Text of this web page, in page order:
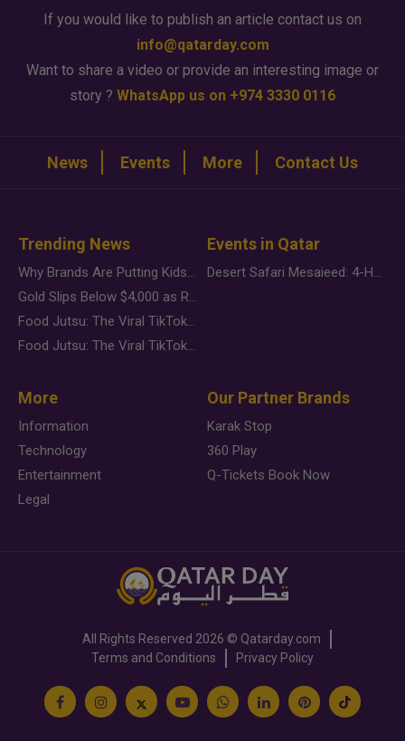
If you would like to publish an article contact us on
info@qatarday.com
Want to share a video or provide an interesting image or
story ? WhatsApp us on +974 3330 0116
News Events More Contact Us
Trending News
Why Brands Are Putting Kids Behind the Camera in a New Instagram Trend
Gold Slips Below $4,000 as Rate Fears Trump Geopolitical Risk
Food Jutsu: The Viral TikTok Trend Taking Over Social Media
Food Jutsu: The Viral TikTok Trend Taking Over Social Media
Events in Qatar
Desert Safari Mesaieed: 4-Hour Dunes & Inland Sea Adventure
More
Information
Technology
Entertainment
Legal
Our Partner Brands
Karak Stop
360 Play
Q-Tickets Book Now
All Rights Reserved 2026 © Qatarday.com
Terms and Conditions
Privacy Policy